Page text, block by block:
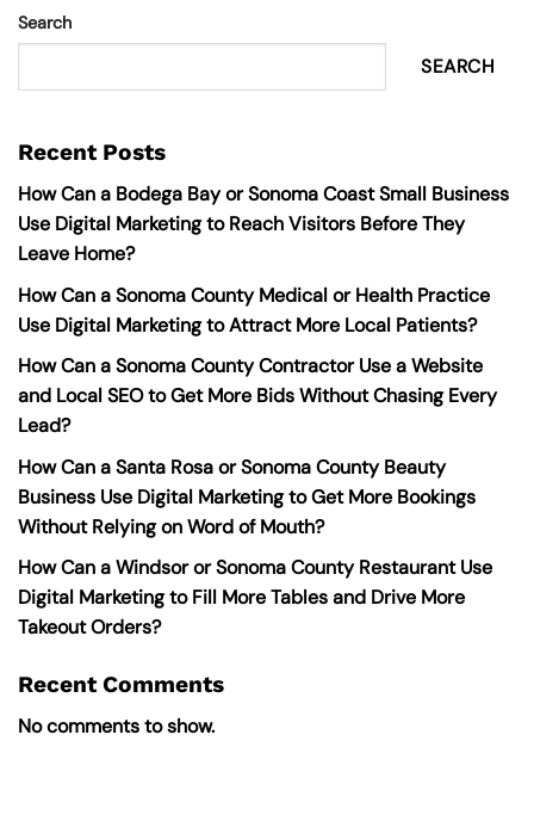
Search
SEARCH
Recent Posts
How Can a Bodega Bay or Sonoma Coast Small Business
Use Digital Marketing to Reach Visitors Before They
Leave Home?
How Can a Sonoma County Medical or Health Practice
Use Digital Marketing to Attract More Local Patients?
How Can a Sonoma County Contractor Use a Website
and Local SEO to Get More Bids Without Chasing Every
Lead?
How Can a Santa Rosa or Sonoma County Beauty
Business Use Digital Marketing to Get More Bookings
Without Relying on Word of Mouth?
How Can a Windsor or Sonoma County Restaurant Use
Digital Marketing to Fill More Tables and Drive More
Takeout Orders?
Recent Comments
No comments to show.